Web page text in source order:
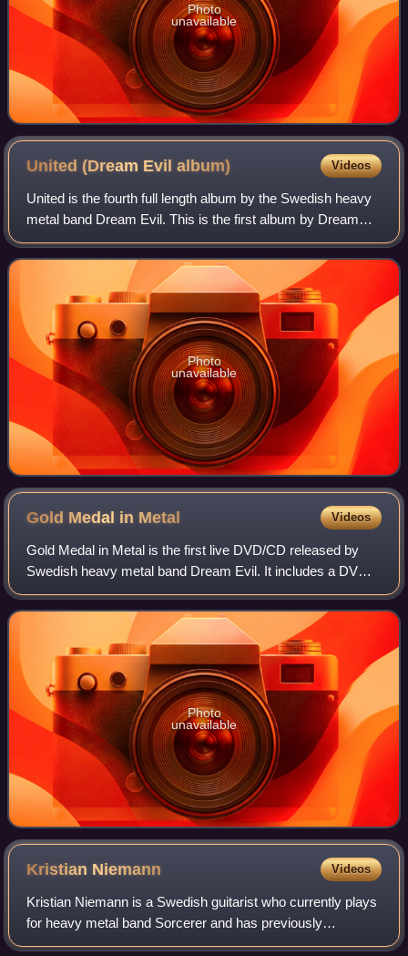
Photo
unavailable
United (Dream Evilalbum) Videos
United is the fourth full length album by the Swedish heavy
metal band Dream Evil. This is the first album by Dream
Evil since the departures of Gus G. and Snowy Shaw, both
of whom feature as guests o
Photo
unavailable
Gold Medal in Metal Videos
Gold Medal in Metal is the first live DVD/CD released by
Swedish heavy metal band Dream Evil. It includes a DVD
featuring the band playing live at the Sticky Fingers in their
hometown of Gothenburg on
Photo
unavailable
Kristian Niemann Videos
Kristian Niemann is a Swedish guitarist who currently plays
for heavy metal band Sorcerer and has previously
performed for bands such as Therion, Lithium, and